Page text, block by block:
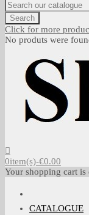
Search
Click for more
No produts were
0item(s)-€0.00
Your shopping cart is
CATALOGUE